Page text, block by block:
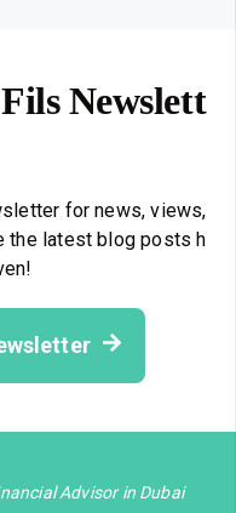
Newslett
for news, views,
the latest blog posts h
Advisor in Dubai